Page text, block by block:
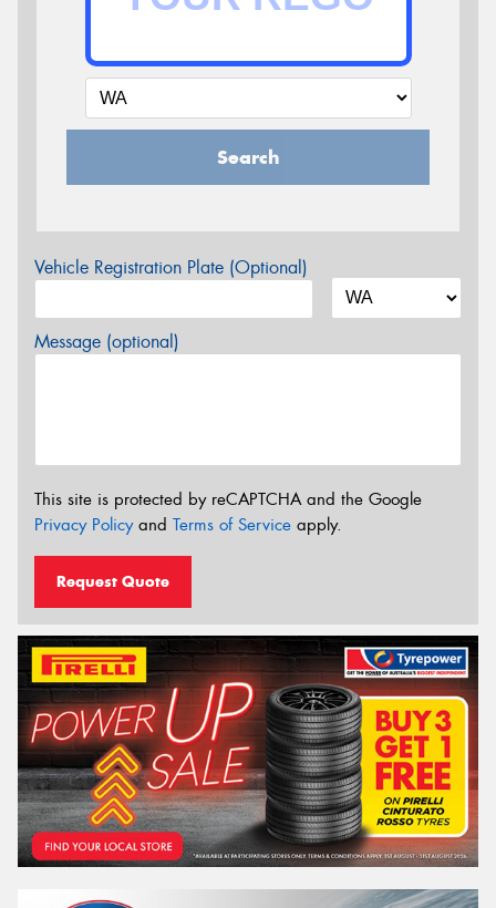
Search
Vehicle Registration Plate (Optional)
Message (optional)
This site is protected by reCAPTCHA and the Google
Privacy Policyand Terms of Service apply.
Request Quote